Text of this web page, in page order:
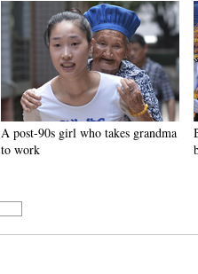
A post-90s girl who takes grandma
to work